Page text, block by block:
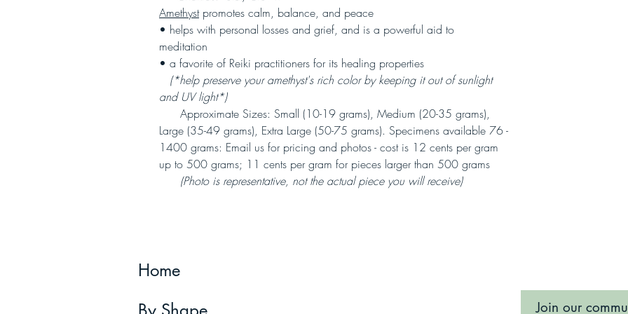
Amethystpromotes calm, balance, and peace
• helps with personal losses and grief, and is a powerful aid to
meditation
• a favorite of Reiki practitioners for its healing properties
(*help preserve your amethyst's rich color by keeping it out of sunlight
and UV light*)
Approximate Sizes: Small (10-19 grams), Medium (20-35 grams),
Large (35-49 grams), Extra Large (50-75 grams). Specimens available 76 -
1400 grams: Email us for pricing and photos - cost is 12 cents per gram
up to 500 grams; 11 cents per gram for pieces larger than 500 grams
(Photo is representative, not the actual piece you will receive)
Home
Join our